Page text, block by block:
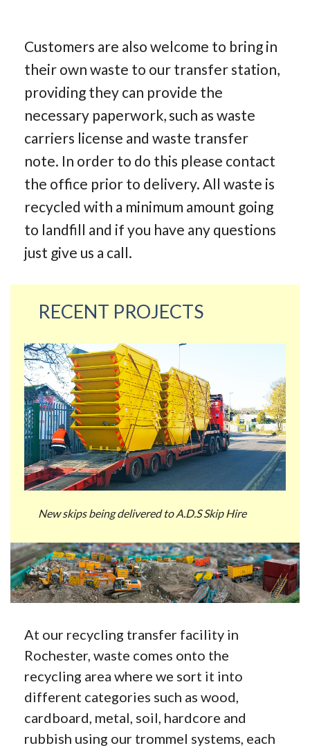
Customers are also welcome to bring in
their own waste to our transfer station,
providing they can provide the
necessary paperwork, such as waste
carriers license and waste transfer
note. In order to do this please contact
the office prior to delivery. All waste is
recycled with a minimum amount going
to landfill and if you have any questions
just give us a call.
RECENT PROJECTS
New skips being delivered to A.D.S Skip Hire
At our recycling transfer facility in
Rochester, waste comes onto the
recycling area where we sort it into
different categories such as wood,
cardboard, metal, soil, hardcore and
rubbish using our trommel systems, each